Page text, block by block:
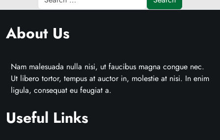
About Us
Nam malesuada nulla nisi, ut faucibus magna congue nec.
Ut libero tortor, tempus at auctor in, molestie at nisi. In enim
ligula, consequat eu feugiat a.
Useful Links